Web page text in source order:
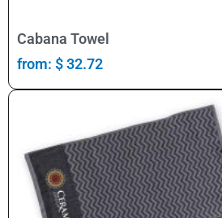
Cabana Towel
from: $32.72